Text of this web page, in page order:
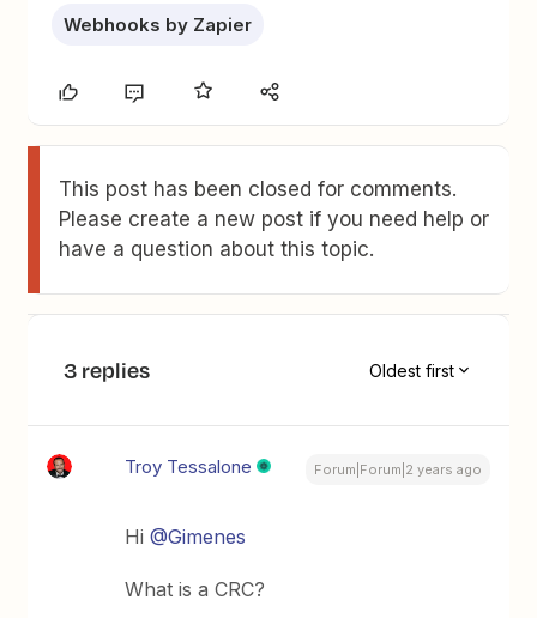
Webhooks by Zapier
This post has been closed for comments.
Please create a new post if you need help or
have a question about this topic.
3 replies Oldest first
Troy Tessalone Forum|Forum|2 years ago
Hi@Gimenes
What is a CRC?